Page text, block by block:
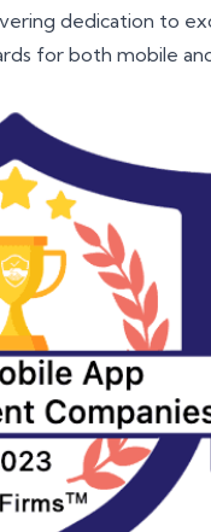
dedication to
for both mobile